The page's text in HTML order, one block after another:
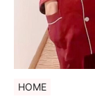
HOME